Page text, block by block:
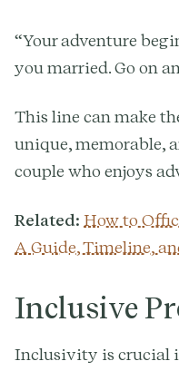
“Your adventure
you married. Go on
This line can make
unique, memorable,
couple who enjoys
Related: How to
A Guide, Timeline,
Inclusive
Inclusivity is crucial